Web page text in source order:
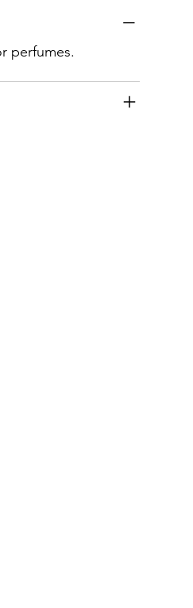
perfumes.